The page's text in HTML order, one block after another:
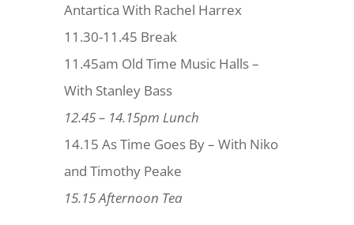
Antartica With Rachel Harrex
11.30-11.45 Break
11.45am Old Time Music Halls –
With Stanley Bass
12.45 – 14.15pm Lunch
14.15 As Time Goes By – With Niko
and Timothy Peake
15.15 Afternoon Tea